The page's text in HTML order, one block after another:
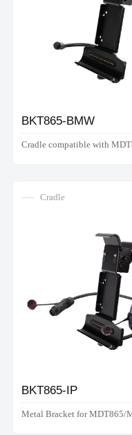
BKT865-BMW
Cradle compatible with
Cradle
BKT865-IP
Metal Bracket for MDT865/